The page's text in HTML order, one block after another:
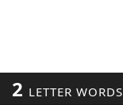
2 LETTER WORDS